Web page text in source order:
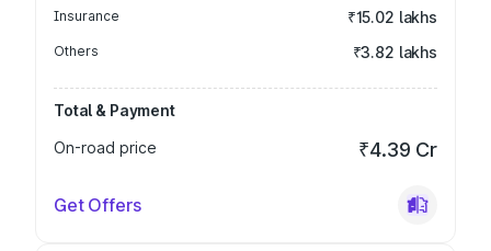
Insurance ₹15.02 lakhs
Others ₹3.82 lakhs
Total & Payment
On-road price
₹4.39 Cr
Get Offers